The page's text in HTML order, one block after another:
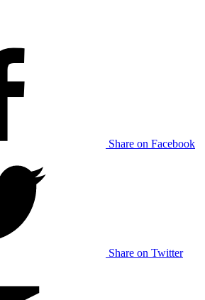
Share on Facebook
Share on Twitter